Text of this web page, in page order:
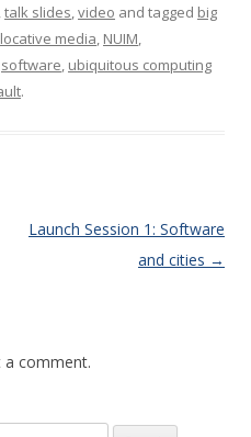
,talk slides,video and tagged big
locative media, NUIM,
software, ubiquitous computing
.
Launch Session 1: Software
and cities →
comment.